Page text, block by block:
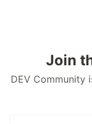
Join
DEV Community